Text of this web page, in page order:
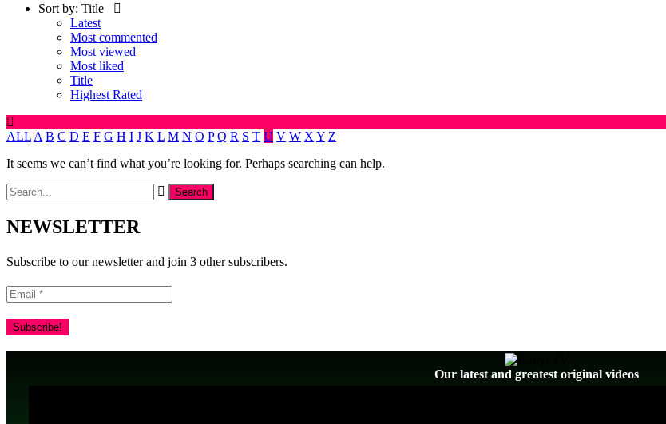
Sort by: Title
Latest
Most commented
Most viewed
Most liked
Title
Highest Rated
ALL A B C D E F G H I J K L M N O P Q R S T U V W X Y Z
It seems we can’t find what you’re looking for. Perhaps searching can help.
NEWSLETTER
Subscribe to our newsletter and join 3 other subscribers.
Our latest and greatest original videos